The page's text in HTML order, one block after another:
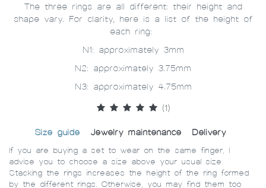
The three rings are all different: their height and
shape vary. For clarity, here is a list of the height of
each ring:
N1: approximately 3mm
N2: approximately 3.75mm
N3: approximately 4.75mm
(1)
Size guide Jewelry maintenance Delivery
If you are buying a set to wear on the same finger, I
advise you to choose a size above your usual size.
Stacking the rings increases the height of the ring formed
by the different rings. Otherwise, you may find them too